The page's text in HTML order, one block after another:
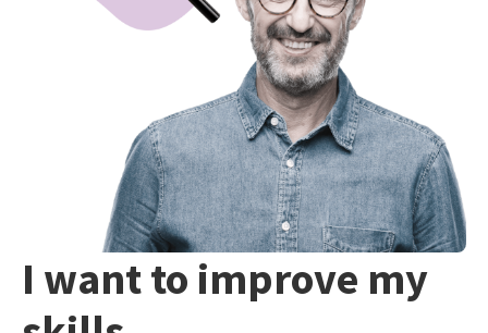
I want to improve my